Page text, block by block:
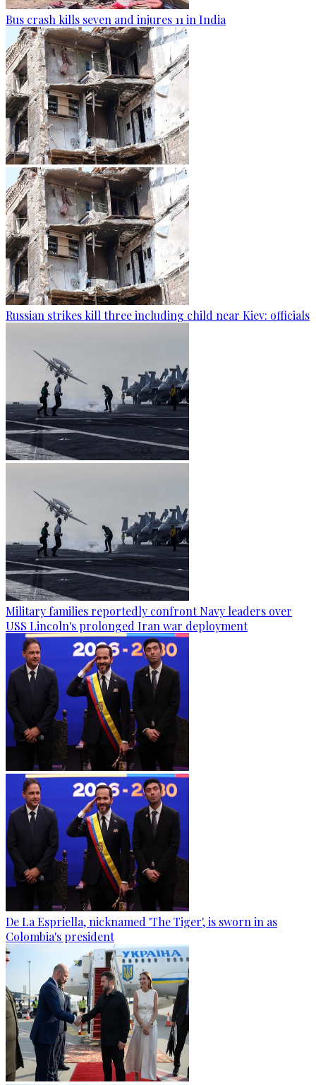
Bus crash kills seven and injures 11 in India
Russian strikes kill three including child near Kiev: officials
Military families reportedly confront Navy leaders over
USS Lincoln's prolonged Iran war deployment
De La Espriella, nicknamed 'The Tiger', is sworn in as
Colombia's president